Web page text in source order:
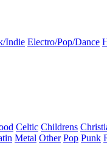
Indie Electro/Pop/Dance
Celtic Childrens
Metal Other Pop Punk